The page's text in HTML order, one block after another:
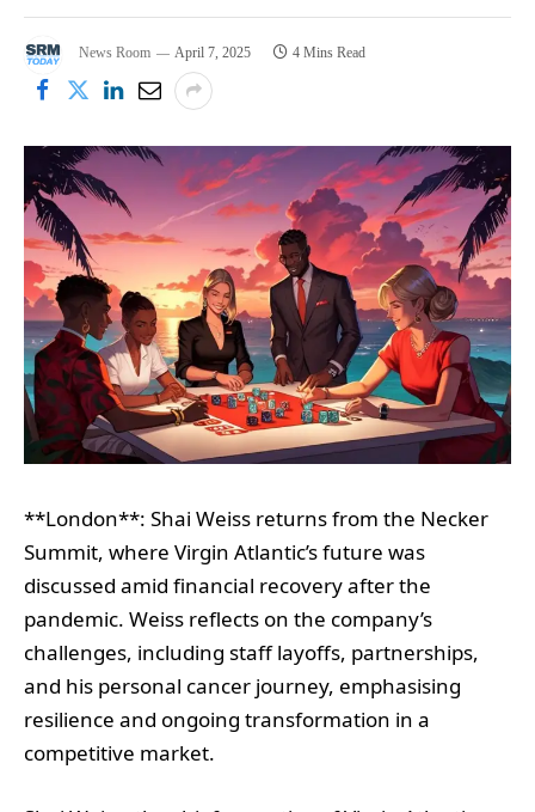
News Room April 7, 2025 4 Mins Read
**London**: Shai Weiss returns from the Necker
Summit, where Virgin Atlantic’s future was
discussed amid financial recovery after the
pandemic. Weiss reflects on the company’s
challenges, including staff layoffs, partnerships,
and his personal cancer journey, emphasising
resilience and ongoing transformation in a
competitive market.